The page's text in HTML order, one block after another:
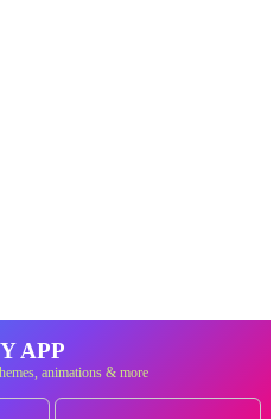
APP
animations & more